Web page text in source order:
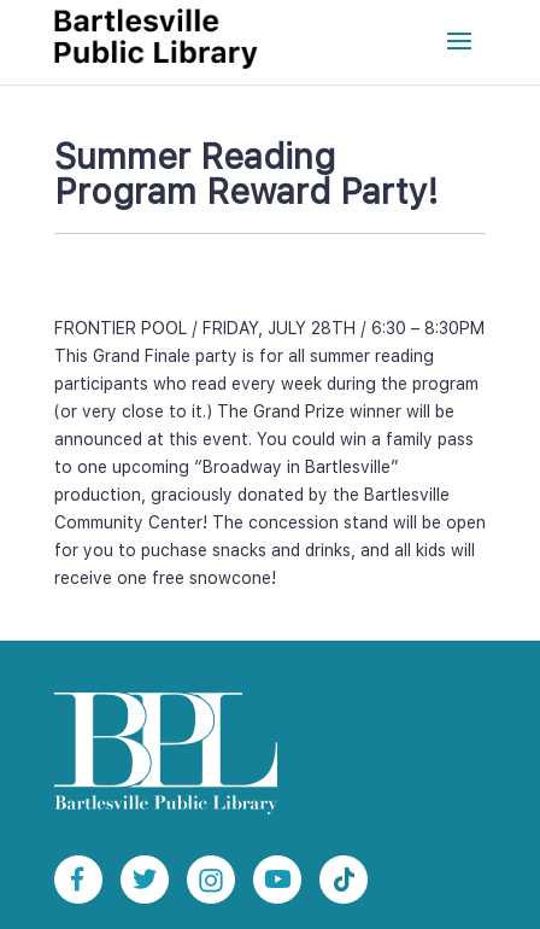
Summer Reading
Program Reward Party!
FRONTIER POOL / FRIDAY, JULY 28TH / 6:30 – 8:30PM
This Grand Finale party is for all summer reading
participants who read every week during the program
(or very close to it.) The Grand Prize winner will be
announced at this event. You could win a family pass
to one upcoming “Broadway in Bartlesville”
production, graciously donated by the Bartlesville
Community Center! The concession stand will be open
for you to puchase snacks and drinks, and all kids will
receive one free snowcone!